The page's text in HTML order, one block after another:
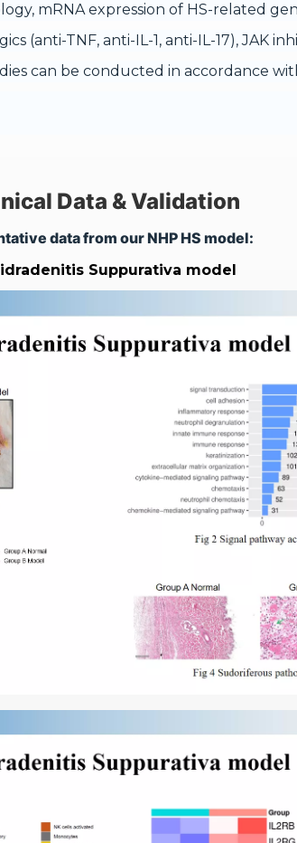
mRNA expression of HS-related
(anti-TNF, anti-IL-1, anti-IL-17), JAK
can be conducted in accordance
Data & Validation
data from our NHP HS model:
Suppurativa model